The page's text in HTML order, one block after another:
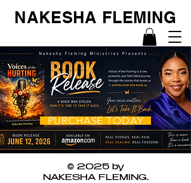
NAKESHA FLEMING
PURCHASE TODAY
© 2025 by
NAKESHA FLEMING.